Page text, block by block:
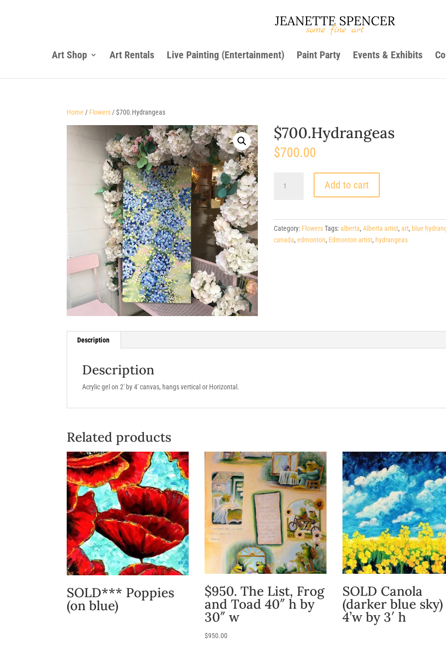
Art Shop Art Rentals Live Painting (Entertainment) Paint Party Events & Exhibits
Home / Flowers / $700.Hydrangeas
$700.Hydrangeas
$700.00
quantity
Add to cart
Category: Flowers Tags:alberta, Alberta artist, art, blue
canada, edmonton, Edmonton artist, hydrangeas
Description
Description
Acrylic gel on 2′ by 4′ canvas, hangs vertical or Horizontal.
Related products
SOLD*** Poppies
(on blue)
$950. The List, Frog
and Toad 40″ h by
30″ w
$950.00
SOLD Canola
(darker blue sky)
4’w by 3′ h